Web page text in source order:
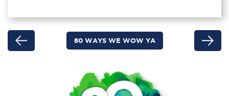
80 WAYS WE WOW YA